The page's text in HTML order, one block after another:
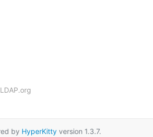
by HyperKittyversion 1.3.7.